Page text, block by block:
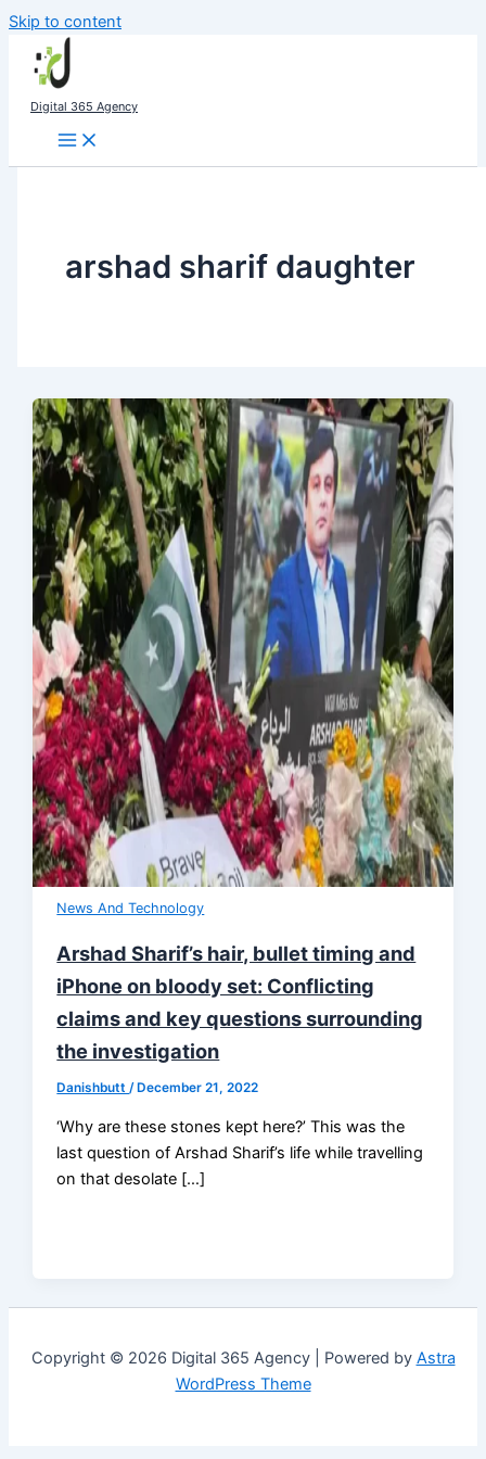
Skip to content
Digital 365 Agency
arshad sharif daughter
News And Technology
Arshad Sharif’s hair, bullet timing and
iPhone on bloody set: Conflicting
claims and key questions surrounding
the investigation
Danishbutt/ December 21, 2022
‘Why are these stones kept here?’ This was the
last question of Arshad Sharif’s life while travelling
on that desolate […]
Copyright © 2026 Digital 365 Agency | Powered by Astra
WordPress Theme